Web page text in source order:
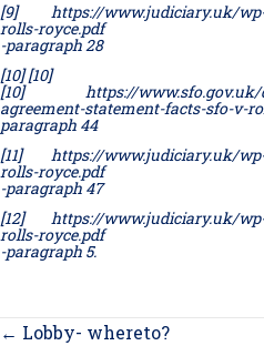
[9]
https://www.judiciary.uk/
rolls-royce.pdf
-paragraph 28
[10][10]
[10] https://
agreement-statement-facts-sfo-v-
paragraph 44
[11]
https://www.judiciary.uk/
rolls-royce.pdf
-paragraph 47
[12]
https://www.judiciary.uk/
rolls-royce.pdf
-paragraph 5.
Posts
← Lobby- whereto?